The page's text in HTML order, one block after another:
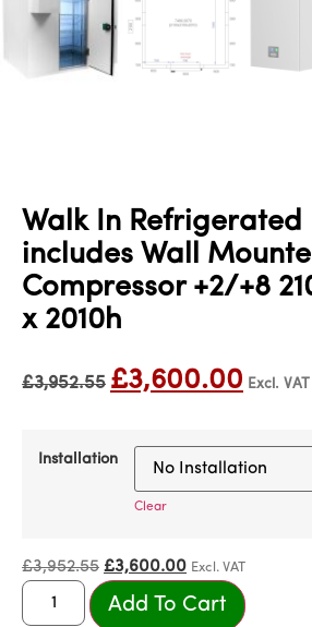
Walk In Refrigerated
includes Wall
Compressor +2/+8
x 2010h
£3,952.55 £3,600.00 Excl. VAT
Installation
Clear
£3,952.55 £3,600.00 Excl. VAT
Add To Cart